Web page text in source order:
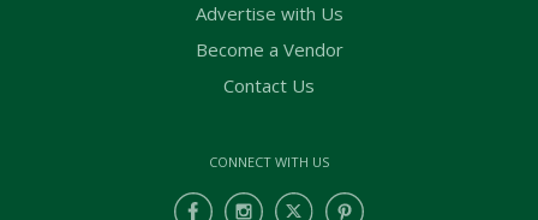
Advertise with Us
Become a Vendor
Contact Us
CONNECT WITH US